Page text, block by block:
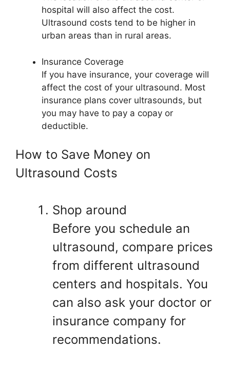
hospital will also affect the cost.
Ultrasound costs tend to be higher in
urban areas than in rural areas.
Insurance Coverage
If you have insurance, your coverage will
affect the cost of your ultrasound. Most
insurance plans cover ultrasounds, but
you may have to pay a copay or
deductible.
How to Save Money on
Ultrasound Costs
Shop around
Before you schedule an
ultrasound, compare prices
from different ultrasound
centers and hospitals. You
can also ask your doctor or
insurance company for
recommendations.